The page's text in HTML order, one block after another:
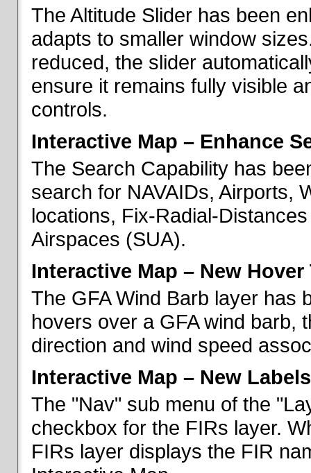
The Altitude Slider has been
adapts to smaller window
reduced, the slider
ensure it remains fully visible
controls.
Interactive Map – Enhance
The Search Capability has
search for NAVAIDs, Airports,
locations, Fix-Radial-
Airspaces (SUA).
Interactive Map – New
The GFA Wind Barb layer has
hovers over a GFA wind barb,
direction and wind speed
Interactive Map – New
The "Nav" sub menu of the
checkbox for the FIRs layer.
FIRs layer displays the FIR